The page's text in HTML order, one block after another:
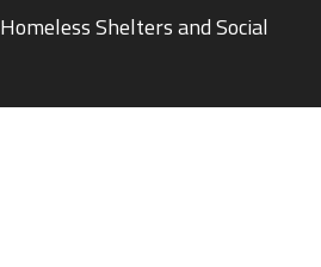
Homeless Shelters and Social